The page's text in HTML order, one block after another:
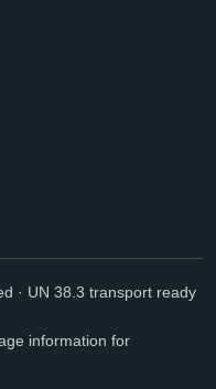
· UN 38.3 transport ready
information for